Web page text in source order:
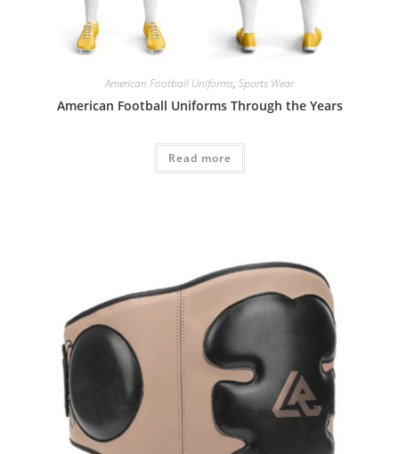
American Football Uniforms, Sports Wear
American Football Uniforms Through the Years
Read more